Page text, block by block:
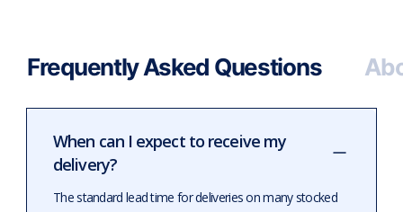
Frequently Asked Questions
When can I expect to receive my
delivery?
The standard lead time for deliveries on many stocked